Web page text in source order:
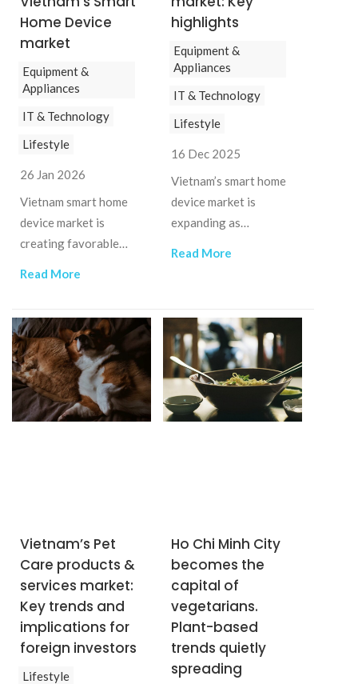
Home Device
market
Equipment &
Appliances
IT & Technology
Lifestyle
26 Jan 2026
Vietnam smart home
device market is
creating favorable
localization
capabilities.
Read More
highlights
Equipment &
Appliances
IT & Technology
Lifestyle
16 Dec 2025
Vietnam’s smart home
device market is
expanding as
Read More
Vietnam’s Pet
Care products &
services market:
Key trends and
implications for
foreign investors
Lifestyle
Ho Chi Minh City
becomes the
capital of
vegetarians.
Plant-based
trends quietly
spreading